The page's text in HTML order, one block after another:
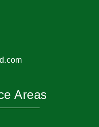
Areas